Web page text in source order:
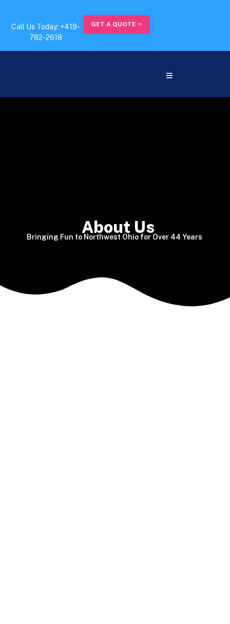
Call Us Today: +419-
782-2618
GET A QUOTE
About Us
Bringing Fun to Northwest Ohio for Over 44 Years